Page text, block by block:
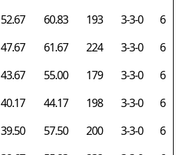
52.67 60.83 193 3-3-0
6
47.67 61.67 224 3-3-0
6
43.67 55.00 179 3-3-0
6
40.17 44.17 198 3-3-0
6
39.50 57.50 200 3-3-0
6